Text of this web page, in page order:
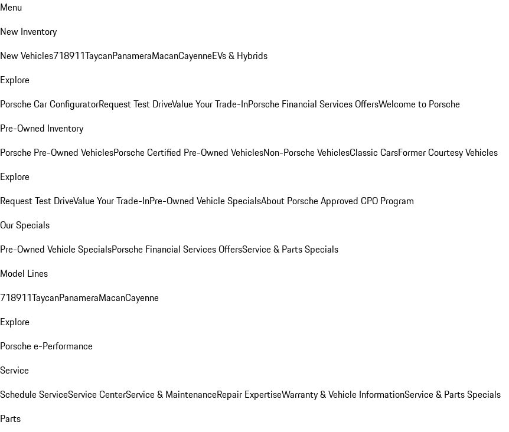
Menu
New Inventory
New Vehicles718911TaycanPanameraMacanCayenneEVs & Hybrids
Explore
Porsche Car ConfiguratorRequest Test DriveValue Your Trade-InPorsche Financial Services OffersWelcome to Porsche
Pre-Owned Inventory
Porsche Pre-Owned VehiclesPorsche Certified Pre-Owned VehiclesNon-Porsche VehiclesClassic CarsFormer Courtesy Vehicles
Explore
Request Test DriveValue Your Trade-InPre-Owned Vehicle SpecialsAbout Porsche Approved CPO Program
Our Specials
Pre-Owned Vehicle SpecialsPorsche Financial Services OffersService & Parts Specials
Model Lines
718911TaycanPanameraMacanCayenne
Explore
Porsche e-Performance
Service
Schedule ServiceService CenterService & MaintenanceRepair ExpertiseWarranty & Vehicle InformationService & Parts Specials
Parts